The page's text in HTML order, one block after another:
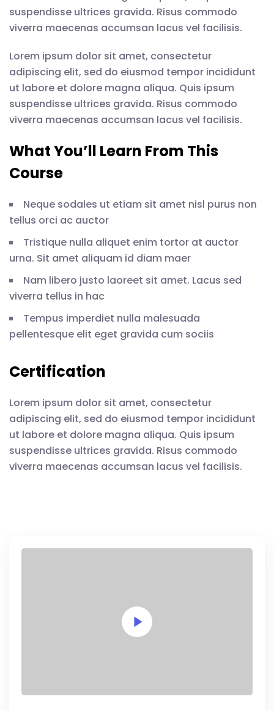
suspendisse ultrices gravida. Risus commodo
viverra maecenas accumsan lacus vel facilisis.
Lorem ipsum dolor sit amet, consectetur
adipiscing elit, sed do eiusmod tempor incididunt
ut labore et dolore magna aliqua. Quis ipsum
suspendisse ultrices gravida. Risus commodo
viverra maecenas accumsan lacus vel facilisis.
What You’ll Learn From This
Course
Neque sodales ut etiam sit amet nisl purus non
tellus orci ac auctor
Tristique nulla aliquet enim tortor at auctor
urna. Sit amet aliquam id diam maer
Nam libero justo laoreet sit amet. Lacus sed
viverra tellus in hac
Tempus imperdiet nulla malesuada
pellentesque elit eget gravida cum sociis
Certification
Lorem ipsum dolor sit amet, consectetur
adipiscing elit, sed do eiusmod tempor incididunt
ut labore et dolore magna aliqua. Quis ipsum
suspendisse ultrices gravida. Risus commodo
viverra maecenas accumsan lacus vel facilisis.